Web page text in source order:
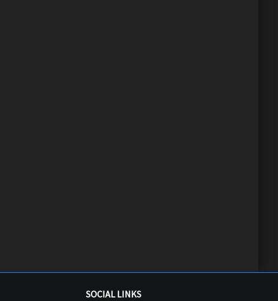
SOCIAL LINKS